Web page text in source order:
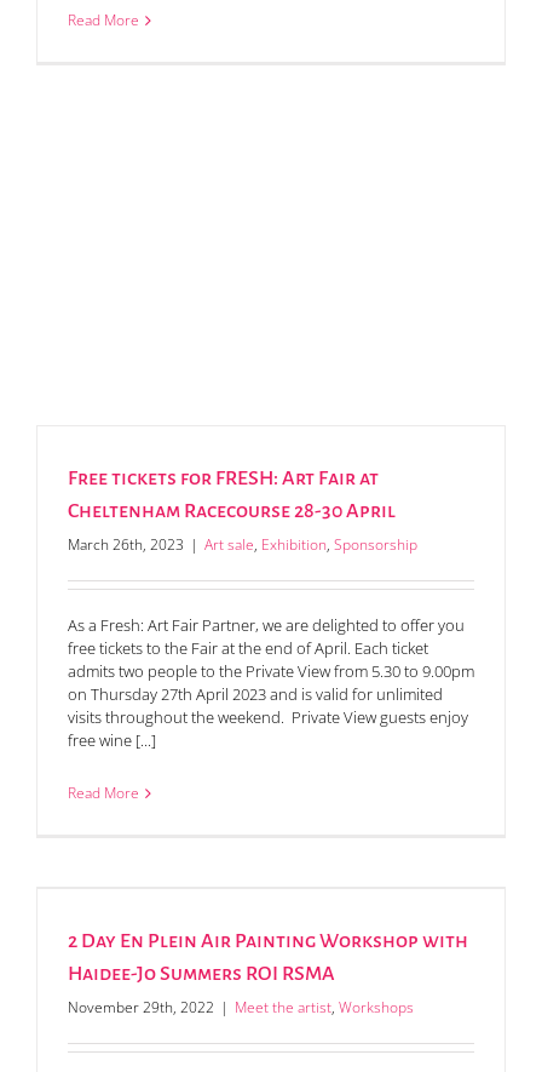
Read More
Free tickets for FRESH: Art Fair at
Cheltenham Racecourse 28-30 April
March 26th, 2023 | Art sale, Exhibition, Sponsorship
As a Fresh: Art Fair Partner, we are delighted to offer you
free tickets to the Fair at the end of April. Each ticket
admits two people to the Private View from 5.30 to 9.00pm
on Thursday 27th April 2023 and is valid for unlimited
visits throughout the weekend. Private View guests enjoy
free wine [...]
Read More
2 Day En Plein Air Painting Workshop with
Haidee-Jo Summers ROI RSMA
November 29th, 2022 | Meet the artist, Workshops